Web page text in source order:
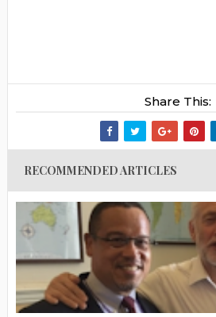
Share This:
RECOMMENDED ARTICLES